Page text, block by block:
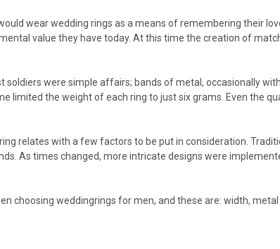
wear wedding rings as a means of remembering their
value they have today. At this time the creation of
soldiers were simple affairs; bands of metal, occasionally
limited the weight of each ring to just six grams. Even the
relates with a few factors to be put in consideration.
As times changed, more intricate designs were
choosing weddingrings for men, and these are: width,